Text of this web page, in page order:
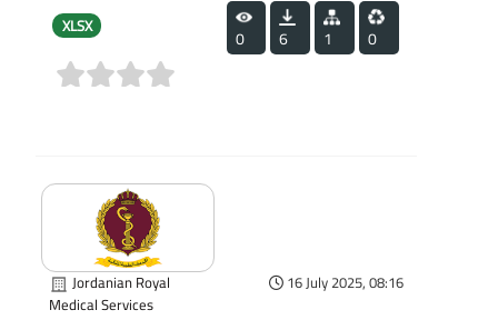
XLSX 0 6 1 0
Jordanian Royal
Medical Services
16 July 2025, 08:16